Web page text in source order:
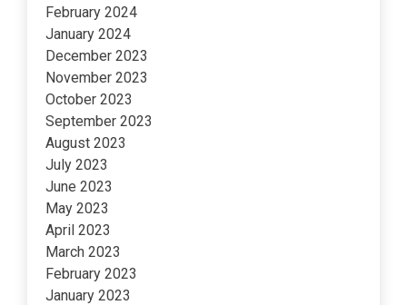
February 2024
January 2024
December 2023
November 2023
October 2023
September 2023
August 2023
July 2023
June 2023
May 2023
April 2023
March 2023
February 2023
January 2023